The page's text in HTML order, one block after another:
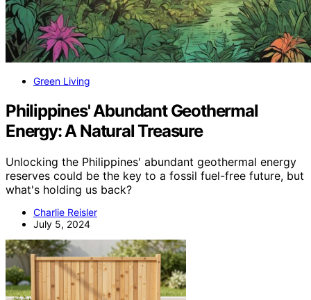
Green Living
Philippines' Abundant Geothermal
Energy: A Natural Treasure
Unlocking the Philippines' abundant geothermal energy
reserves could be the key to a fossil fuel-free future, but
what's holding us back?
Charlie Reisler
July 5, 2024